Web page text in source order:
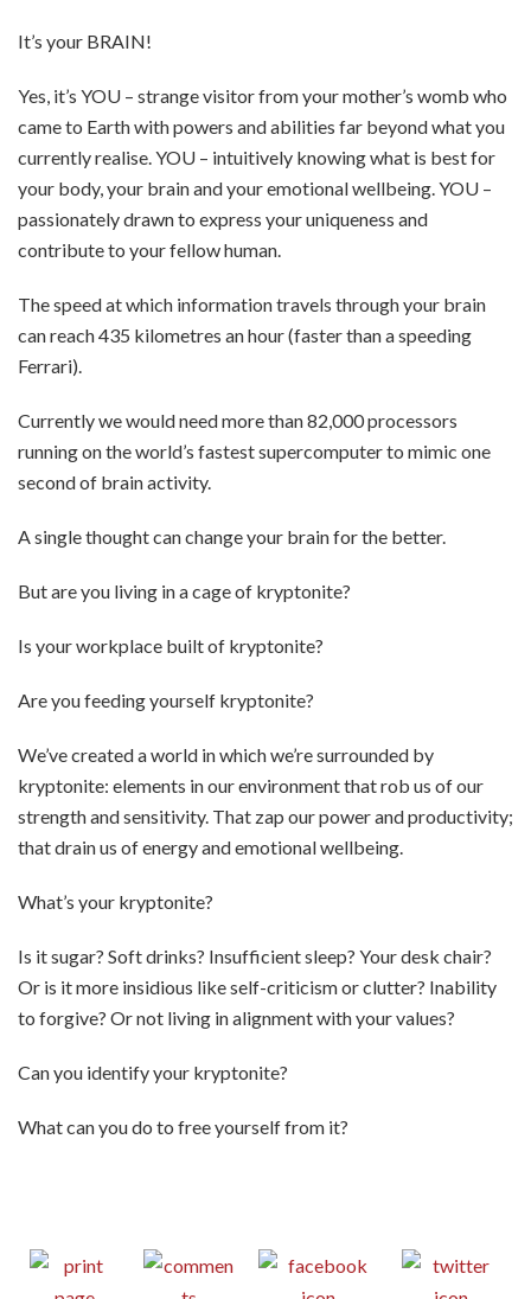
It’s your BRAIN!
Yes, it’s YOU – strange visitor from your mother’s womb who
came to Earth with powers and abilities far beyond what you
currently realise. YOU – intuitively knowing what is best for
your body, your brain and your emotional wellbeing. YOU –
passionately drawn to express your uniqueness and
contribute to your fellow human.
The speed at which information travels through your brain
can reach 435 kilometres an hour (faster than a speeding
Ferrari).
Currently we would need more than 82,000 processors
running on the world’s fastest supercomputer to mimic one
second of brain activity.
A single thought can change your brain for the better.
But are you living in a cage of kryptonite?
Is your workplace built of kryptonite?
Are you feeding yourself kryptonite?
We’ve created a world in which we’re surrounded by
kryptonite: elements in our environment that rob us of our
strength and sensitivity. That zap our power and productivity;
that drain us of energy and emotional wellbeing.
What’s your kryptonite?
Is it sugar? Soft drinks? Insufficient sleep? Your desk chair?
Or is it more insidious like self-criticism or clutter? Inability
to forgive? Or not living in alignment with your values?
Can you identify your kryptonite?
What can you do to free yourself from it?